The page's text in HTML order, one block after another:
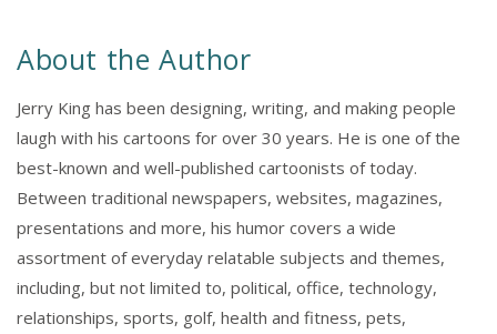
About the Author
Jerry King has been designing, writing, and making people
laugh with his cartoons for over 30 years. He is one of the
best-known and well-published cartoonists of today.
Between traditional newspapers, websites, magazines,
presentations and more, his humor covers a wide
assortment of everyday relatable subjects and themes,
including, but not limited to, political, office, technology,
relationships, sports, golf, health and fitness, pets,